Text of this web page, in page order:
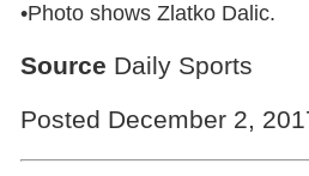
•Photo shows Zlatko Dalic.
Source Daily Sports
Posted December 2,